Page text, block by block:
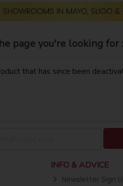
page you're looking for
that has since been
INFO & ADVICE
Newsletter Sign